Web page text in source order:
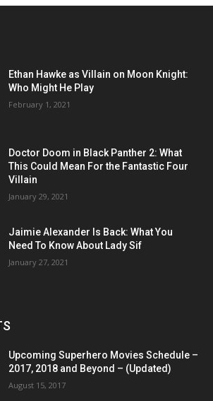
Ethan Hawke as Villain on Moon Knight:
Who Might He Play
February 1, 2021
Doctor Doom in Black Panther 2: What
This Could Mean For the Fantastic Four
Villain
January 29, 2021
Jaimie Alexander Is Back: What You
Need To Know About Lady Sif
January 27, 2021
Upcoming Superhero Movies Schedule –
2017, 2018 and Beyond – (Updated)
August 15, 2017